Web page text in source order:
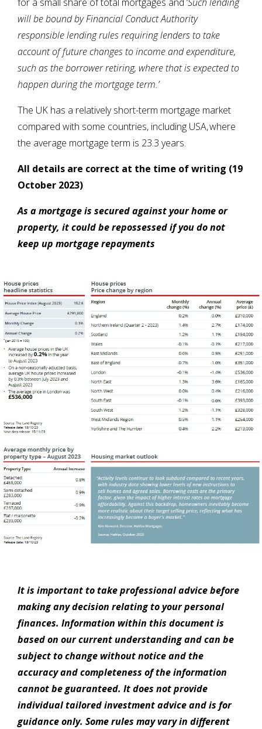
will be bound by Financial Conduct Authority
responsible lending rules requiring lenders to take
account of future changes to income and expenditure,
such as the borrower retiring, where that is expected to
happen during the mortgage term.’
The UK has a relatively short-term mortgage market
compared with some countries, including USA, where
the average mortgage term is 23.3 years.
All details are correct at the time of writing (19
October 2023)
As a mortgage is secured against your home or
property, it could be repossessed if you do not
keep up mortgage repayments
It is important to take professional advice before
making any decision relating to your personal
finances. Information within this document is
based on our current understanding and can be
subject to change without notice and the
accuracy and completeness of the information
cannot be guaranteed. It does not provide
individual tailored investment advice and is for
guidance only. Some rules may vary in different